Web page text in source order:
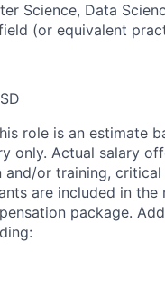
Science, Data
(or equivalent
role is an estimate
only. Actual salary
and/or training,
are included in
package.